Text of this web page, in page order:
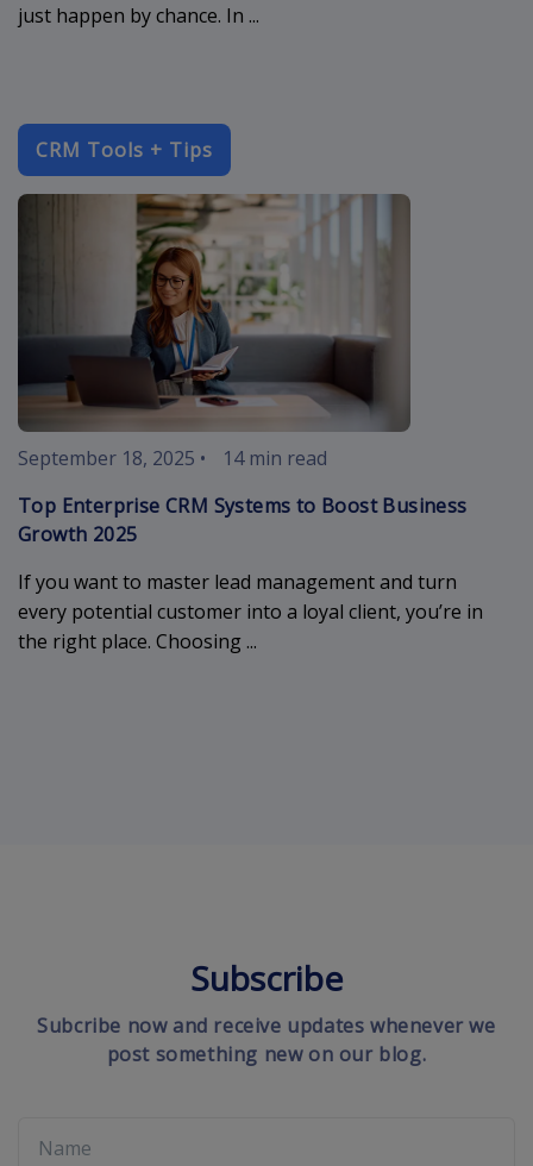
just happen by chance. In ...
CRM Tools + Tips
enterprise-
September 18, 2025 •
14 min read
Top Enterprise CRM Systems to Boost Business
Growth 2025
If you want to master lead management and turn
every potential customer into a loyal client, you’re in
the right place. Choosing ...
Subscribe
Subcribe now and receive updates whenever we
post something new on our blog.